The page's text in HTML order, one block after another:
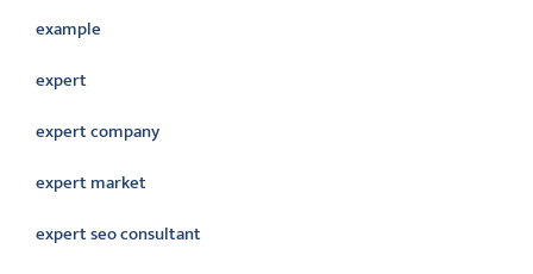
example
expert
expert company
expert market
expert seo consultant